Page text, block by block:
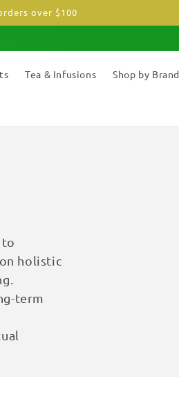
over $100
Tea & Infusions Shop by Brand
holistic
term